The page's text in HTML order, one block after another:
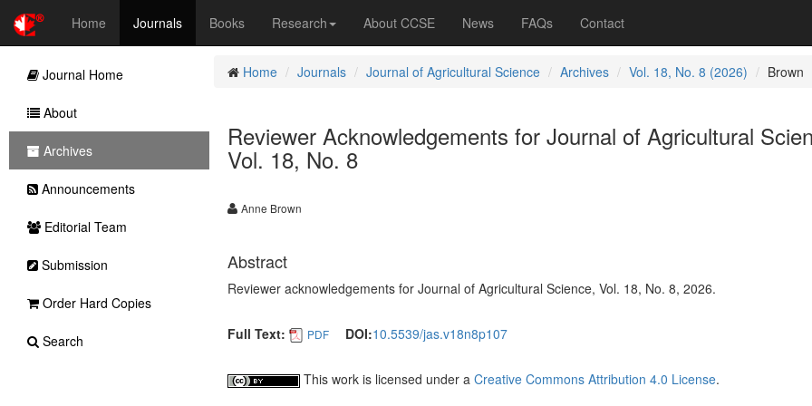
Home Journals Books Research About CCSE News FAQs Contact
Home Journals Journal of Agricultural Science Archives Vol. 18, No. 8 (2026) Brown
Reviewer Acknowledgements for Journal of Agricultural
Vol. 18, No. 8
Anne Brown
Abstract
Reviewer acknowledgements for Journal of Agricultural Science, Vol. 18, No. 8, 2026.
Full Text: PDF DOI:10.5539/jas.v18n8p107
This work is licensed under a Creative Commons Attribution 4.0 License.
Journal Home
About
Archives
Announcements
Editorial Team
Submission
Order Hard Copies
Search